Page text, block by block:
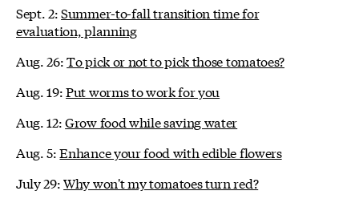
Sept. 2:Summer-to-fall transition time for
evaluation, planning
Aug. 26:To pick or not to pick those tomatoes?
Aug. 19:Put worms to work for you
Aug. 12:Grow food while saving water
Aug. 5:Enhance your food with edible flowers
July 29:Why won't my tomatoes turn red?